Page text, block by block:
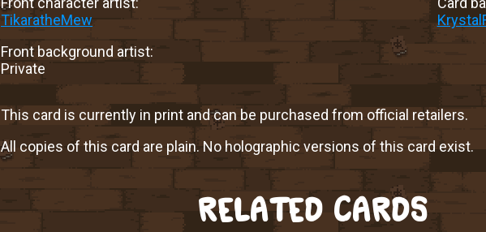
TikaratheMew
Front background artist:
Private
This card is currently in print and can be purchased from official retailers.
All copies of this card are plain. No holographic versions of this card exist.
RELATED CARDS